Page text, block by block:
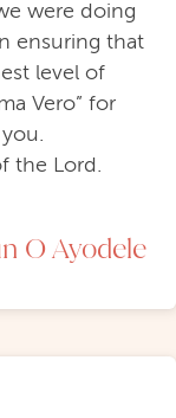
were doing
ensuring that
level of
Vero” for
the Lord.
O Ayodele